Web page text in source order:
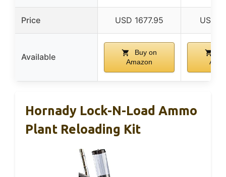
Price USD 1677.95 USD
Available
Buy on
Amazon
Hornady Lock-N-Load Ammo
Plant Reloading Kit